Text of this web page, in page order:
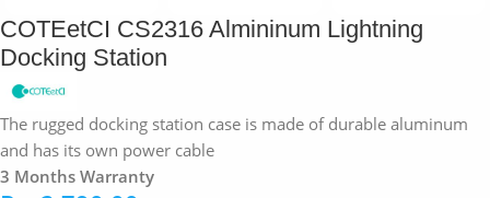
COTEetCI CS2316 Almininum Lightning
Docking Station
The rugged docking station case is made of durable aluminum
and has its own power cable
3 Months Warranty